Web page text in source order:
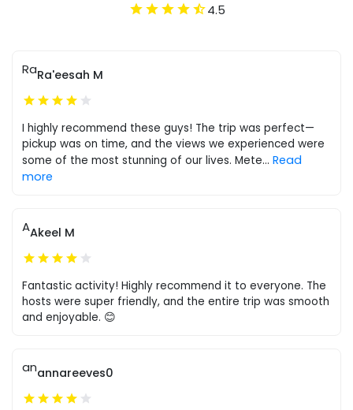
4.5
RaRa'eesah M
I highly recommend these guys! The trip was perfect—
pickup was on time, and the views we experienced were
some of the most stunning of our lives. Mete... Read
more
AAkeel M
Fantastic activity! Highly recommend it to everyone. The
hosts were super friendly, and the entire trip was smooth
and enjoyable. 😊
anannareeves0